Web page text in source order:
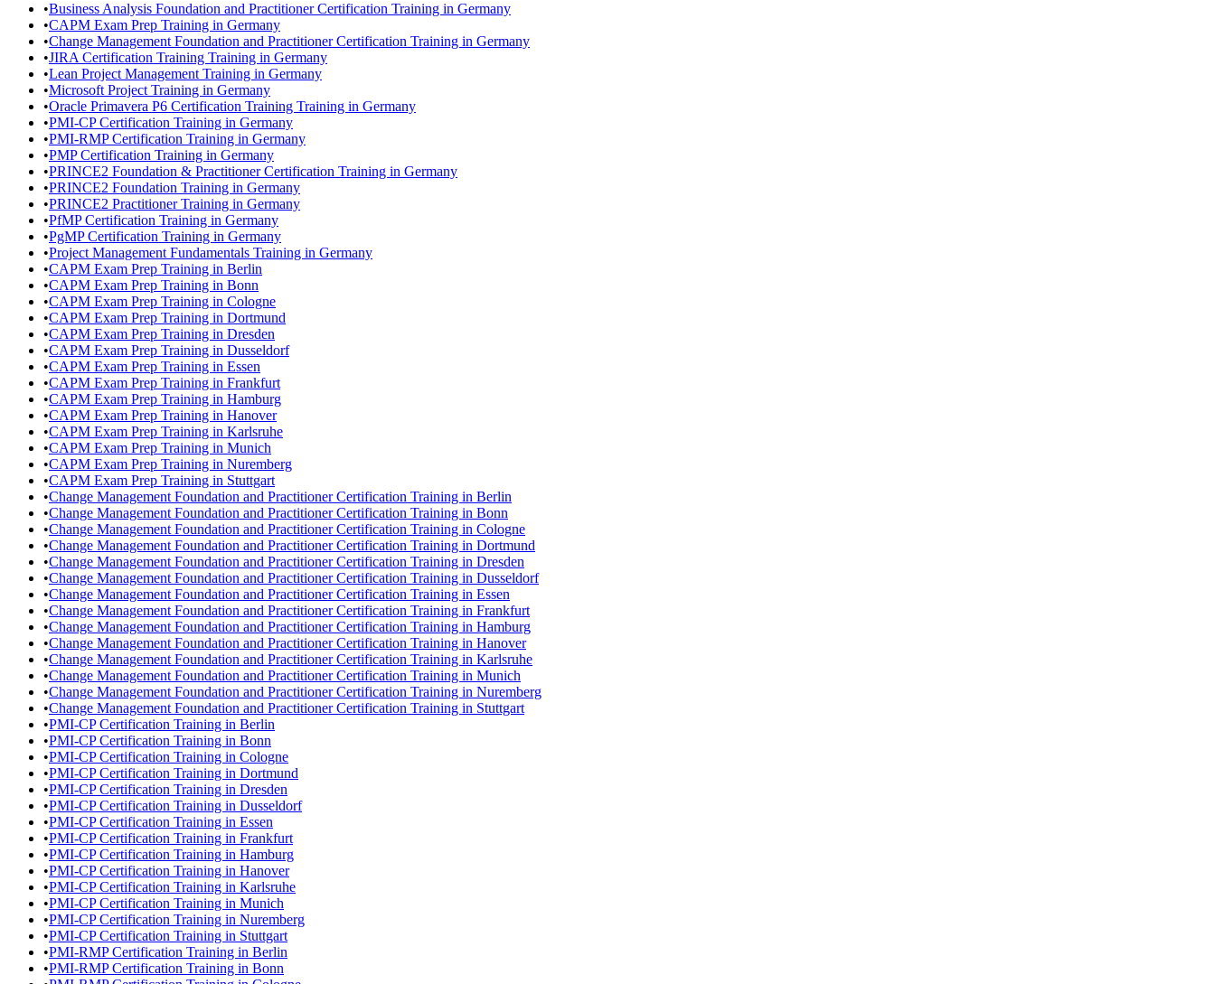
•Business Analysis Foundation and Practitioner Certification Training in Germany
•CAPM Exam Prep Training in Germany
•Change Management Foundation and Practitioner Certification Training in Germany
•JIRA Certification Training Training in Germany
•Lean Project Management Training in Germany
•Microsoft Project Training in Germany
•Oracle Primavera P6 Certification Training Training in Germany
•PMI-CP Certification Training in Germany
•PMI-RMP Certification Training in Germany
•PMP Certification Training in Germany
•PRINCE2 Foundation & Practitioner Certification Training in Germany
•PRINCE2 Foundation Training in Germany
•PRINCE2 Practitioner Training in Germany
•PfMP Certification Training in Germany
•PgMP Certification Training in Germany
•Project Management Fundamentals Training in Germany
•CAPM Exam Prep Training in Berlin
•CAPM Exam Prep Training in Bonn
•CAPM Exam Prep Training in Cologne
•CAPM Exam Prep Training in Dortmund
•CAPM Exam Prep Training in Dresden
•CAPM Exam Prep Training in Dusseldorf
•CAPM Exam Prep Training in Essen
•CAPM Exam Prep Training in Frankfurt
•CAPM Exam Prep Training in Hamburg
•CAPM Exam Prep Training in Hanover
•CAPM Exam Prep Training in Karlsruhe
•CAPM Exam Prep Training in Munich
•CAPM Exam Prep Training in Nuremberg
•CAPM Exam Prep Training in Stuttgart
•Change Management Foundation and Practitioner Certification Training in Berlin
•Change Management Foundation and Practitioner Certification Training in Bonn
•Change Management Foundation and Practitioner Certification Training in Cologne
•Change Management Foundation and Practitioner Certification Training in Dortmund
•Change Management Foundation and Practitioner Certification Training in Dresden
•Change Management Foundation and Practitioner Certification Training in Dusseldorf
•Change Management Foundation and Practitioner Certification Training in Essen
•Change Management Foundation and Practitioner Certification Training in Frankfurt
•Change Management Foundation and Practitioner Certification Training in Hamburg
•Change Management Foundation and Practitioner Certification Training in Hanover
•Change Management Foundation and Practitioner Certification Training in Karlsruhe
•Change Management Foundation and Practitioner Certification Training in Munich
•Change Management Foundation and Practitioner Certification Training in Nuremberg
•Change Management Foundation and Practitioner Certification Training in Stuttgart
•PMI-CP Certification Training in Berlin
•PMI-CP Certification Training in Bonn
•PMI-CP Certification Training in Cologne
•PMI-CP Certification Training in Dortmund
•PMI-CP Certification Training in Dresden
•PMI-CP Certification Training in Dusseldorf
•PMI-CP Certification Training in Essen
•PMI-CP Certification Training in Frankfurt
•PMI-CP Certification Training in Hamburg
•PMI-CP Certification Training in Hanover
•PMI-CP Certification Training in Karlsruhe
•PMI-CP Certification Training in Munich
•PMI-CP Certification Training in Nuremberg
•PMI-CP Certification Training in Stuttgart
•PMI-RMP Certification Training in Berlin
•PMI-RMP Certification Training in Bonn